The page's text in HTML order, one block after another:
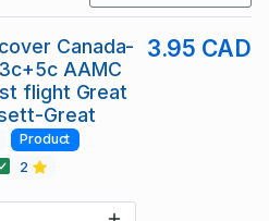
Canada-
AAMC
flight Great
Great
3.95 CAD
Product
2